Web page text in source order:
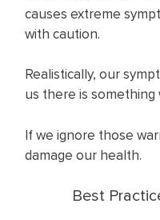
causes extreme
with caution.
Realistically, our
us there is something
If we ignore those
damage our health.
Best